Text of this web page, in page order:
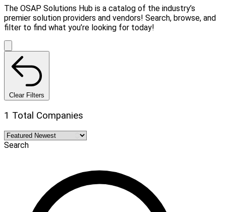
The OSAP Solutions Hub is a catalog of the industry’s
premier solution providers and vendors! Search, browse, and
filter to find what you’re looking for today!
Clear Filters
1 Total Companies
Search